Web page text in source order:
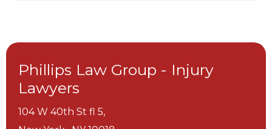
Phillips Law Group - Injury
Lawyers
104 W 40th St fl 5,